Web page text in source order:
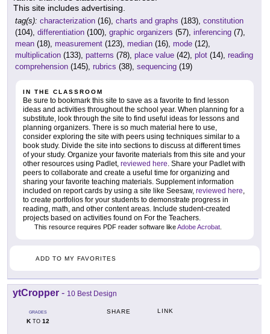
This site includes advertising.
tag(s): characterization (16), charts and graphs (183), constitution
(104), differentiation (100), graphic organizers (57), inferencing (7),
mean (18), measurement (123), median (16), mode (12),
multiplication (133), patterns (78), place value (42), plot (14), reading
comprehension (145), rubrics (38), sequencing (19)
IN THE CLASSROOM
Be sure to bookmark this site to save as a favorite to find lesson
ideas and activities throughout the school year. When planning for a
substitute, look through the site to find useful ideas for lessons and
planning organizers. There is so much material here to use,
consider exploring the site with peers using techniques similar to a
book study. Divide the site into sections to discuss at different times
of your study. Organize your favorite materials from this site and your
other resources using Padlet, reviewed here . Share your Padlet with
peers to collaborate and create a useful time for organizing and
sharing your favorite teaching materials. Supplement information
included on report cards by using a site like Seesaw, reviewed here
to create portfolios for your students to demonstrate progress in
reading, math, and other content areas. Include student-created
projects based on activities found on For the Teachers.
This resource requires PDF reader software likeAdobe Acrobat
ADD TO MY FAVORITES
ytCropper - 10 Best Design
GRADES
KTO 12
SHARE LINK